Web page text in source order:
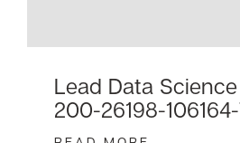
Lead Data
200-26198-